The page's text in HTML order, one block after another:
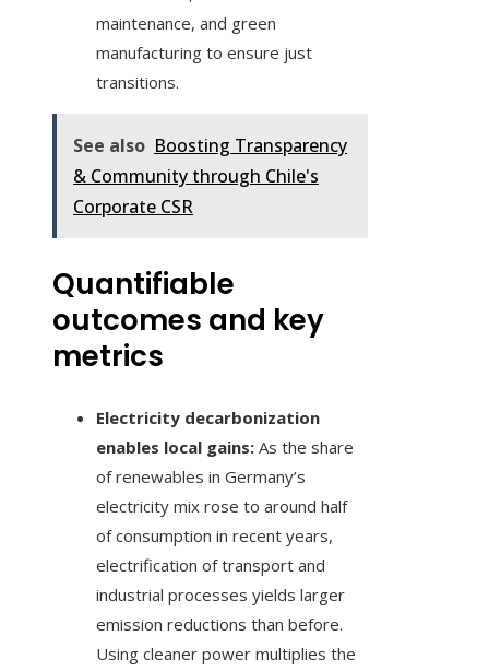
maintenance, and green
manufacturing to ensure just
transitions.
See also Boosting Transparency
& Community through Chile's
Corporate CSR
Quantifiable
outcomes and key
metrics
Electricity decarbonization
enables local gains: As the share
of renewables in Germany’s
electricity mix rose to around half
of consumption in recent years,
electrification of transport and
industrial processes yields larger
emission reductions than before.
Using cleaner power multiplies the